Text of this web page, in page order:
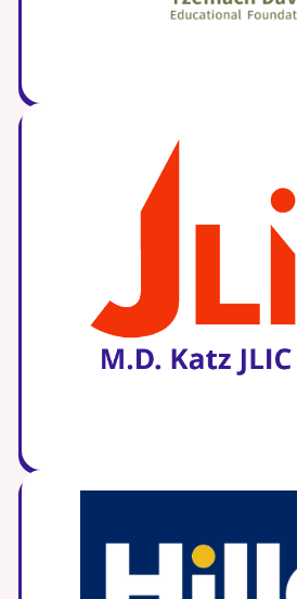
Working for
Meet the
RESOURCES
Choosing
Current
Ask The
JLIC Torah,
Torat JLIC